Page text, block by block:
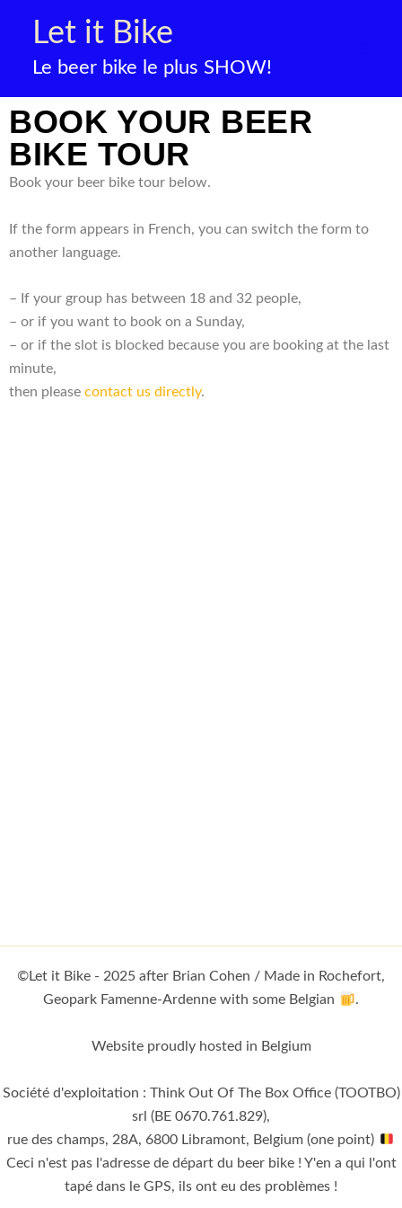
content
Let it Bike
Le beer bike le plus SHOW!
BOOK YOUR BEER
BIKE TOUR
Book your beer bike tour below.
If the form appears in French, you can switch the form to
another language.
– If your group has between 18 and 32 people,
– or if you want to book on a Sunday,
– or if the slot is blocked because you are booking at the last
minute,
then please contact us directly.
©Let it Bike - 2025 after Brian Cohen / Made in Rochefort,
Geopark Famenne-Ardenne with some Belgian
.
Website proudly hosted in Belgium
Société d'exploitation : Think Out Of The Box Office (TOOTBO)
srl (BE 0670.761.829),
rue des champs, 28A, 6800 Libramont, Belgium (one point)
Ceci n'est pas l'adresse de départ du beer bike ! Y'en a qui l'ont
tapé dans le GPS, ils ont eu des problèmes !